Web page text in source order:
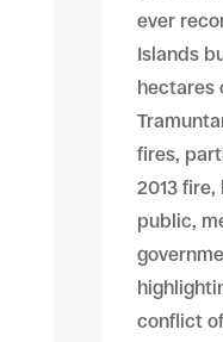
ever
Islands
hectares
fires,
2013 fire,
public,
conflict